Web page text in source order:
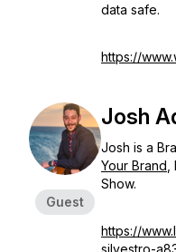
data safe.
https://
Guest
Josh
Josh is a
Your Brand
Show.
https://
silvestro-